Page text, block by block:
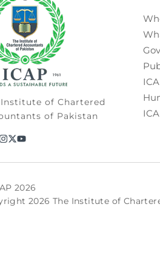
Institute of Chartered
of Pakistan
2026
2026 The Institute of